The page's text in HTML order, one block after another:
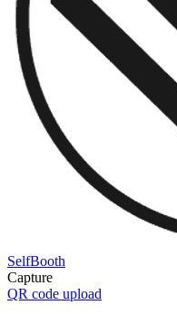
SelfBooth
Capture
QR code upload